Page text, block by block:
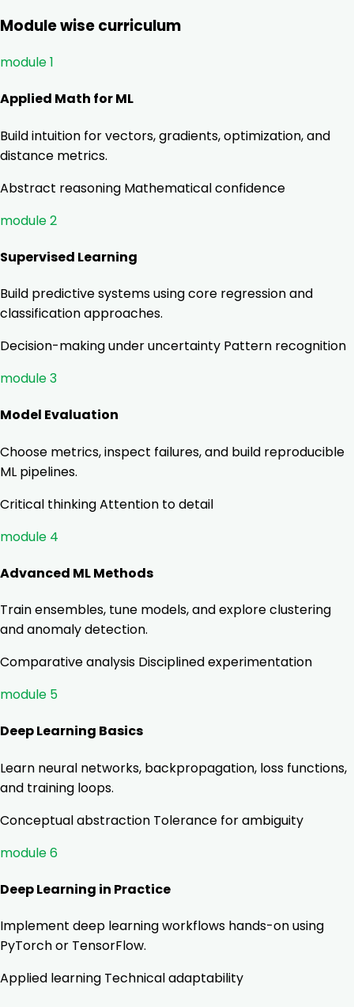
Module wise curriculum
module 1
Applied Math for ML
Build intuition for vectors, gradients, optimization, and
distance metrics.
Abstract reasoning Mathematical confidence
module 2
Supervised Learning
Build predictive systems using core regression and
classification approaches.
Decision-making under uncertainty Pattern recognition
module 3
Model Evaluation
Choose metrics, inspect failures, and build reproducible
ML pipelines.
Critical thinkingAttention to detail
module 4
Advanced ML Methods
Train ensembles, tune models, and explore clustering
and anomaly detection.
Comparative analysis Disciplined experimentation
module 5
Deep Learning Basics
Learn neural networks, backpropagation, loss functions,
and training loops.
Conceptual abstraction Tolerance for ambiguity
module 6
Deep Learning in Practice
Implement deep learning workflows hands-on using
PyTorch or TensorFlow.
Applied learning Technical adaptability